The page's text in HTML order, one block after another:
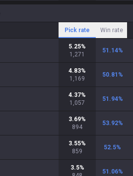
Pick rate Win rate
5.25%
1,271
51.14%
4.83%
1,169
50.81 %
4.37%
1,057
51.94%
3.69%
894
53.92%
3.55%
859
52.5%
3.5%
51.06%